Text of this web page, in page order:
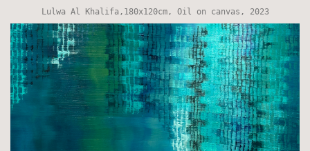
Lulwa Al Khalifa,180x120cm, Oil on canvas, 2023